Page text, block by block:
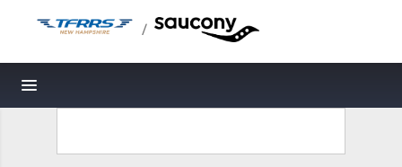
/
Toggle navigation